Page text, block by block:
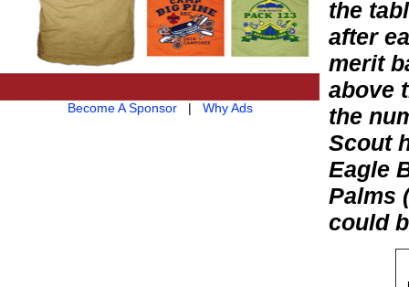
Become A Sponsor| Why Ads
the
after
merit
above
the
Scout
Eagle
Palms
could